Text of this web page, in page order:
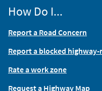
How Do I...
Report a Road Concern
Report a blocked
Rate a work zone
Request a Highway Map